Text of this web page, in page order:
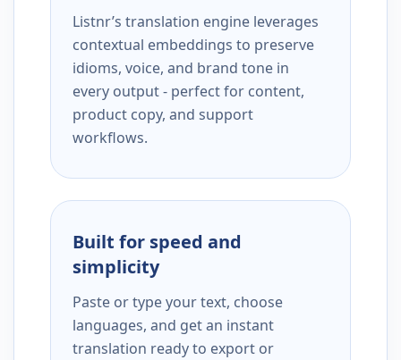
Listnr’s translation engine leverages
contextual embeddings to preserve
idioms, voice, and brand tone in
every output - perfect for content,
product copy, and support
workflows.
Built for speed and
simplicity
Paste or type your text, choose
languages, and get an instant
translation ready to export or